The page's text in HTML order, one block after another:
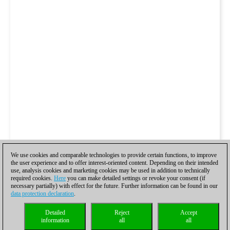
We use cookies and comparable technologies to provide certain functions, to improve
the user experience and to offer interest-oriented content. Depending on their intended
use, analysis cookies and marketing cookies may be used in addition to technically
required cookies. Here you can make detailed settings or revoke your consent (if
necessary partially) with effect for the future. Further information can be found in our
data protection declaration.
Accept
all
Reject
all
Detailed
information